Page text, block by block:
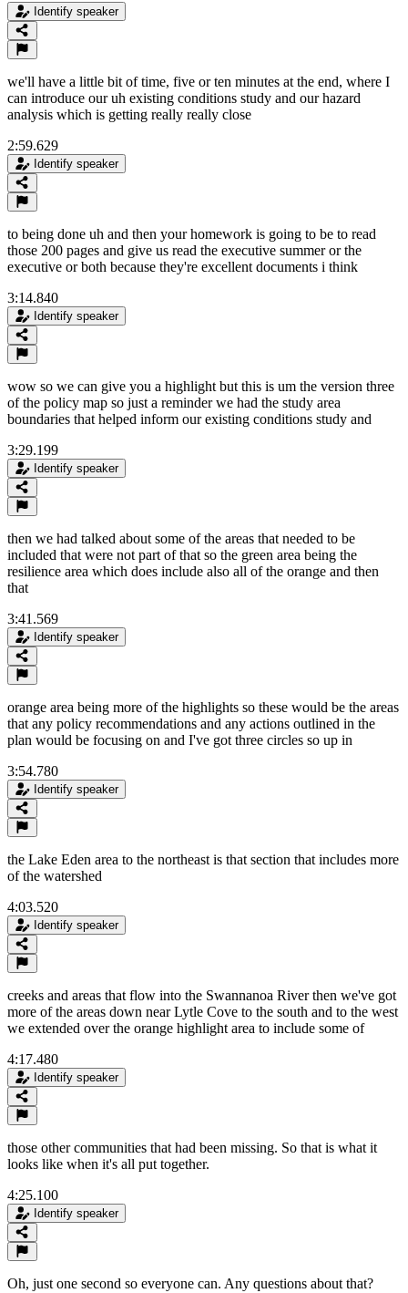
Identify speaker
we'll have a little bit of time, five or ten minutes at the end, where I
can introduce our uh existing conditions study and our hazard
analysis which is getting really really close
2:59.629
Identify speaker
to being done uh and then your homework is going to be to read
those 200 pages and give us read the executive summer or the
executive or both because they're excellent documents i think
3:14.840
Identify speaker
wow so we can give you a highlight but this is um the version three
of the policy map so just a reminder we had the study area
boundaries that helped inform our existing conditions study and
3:29.199
Identify speaker
then we had talked about some of the areas that needed to be
included that were not part of that so the green area being the
resilience area which does include also all of the orange and then
that
3:41.569
Identify speaker
orange area being more of the highlights so these would be the areas
that any policy recommendations and any actions outlined in the
plan would be focusing on and I've got three circles so up in
3:54.780
Identify speaker
the Lake Eden area to the northeast is that section that includes more
of the watershed
4:03.520
Identify speaker
creeks and areas that flow into the Swannanoa River then we've got
more of the areas down near Lytle Cove to the south and to the west
we extended over the orange highlight area to include some of
4:17.480
Identify speaker
those other communities that had been missing. So that is what it
looks like when it's all put together.
4:25.100
Identify speaker
Oh, just one second so everyone can. Any questions about that?